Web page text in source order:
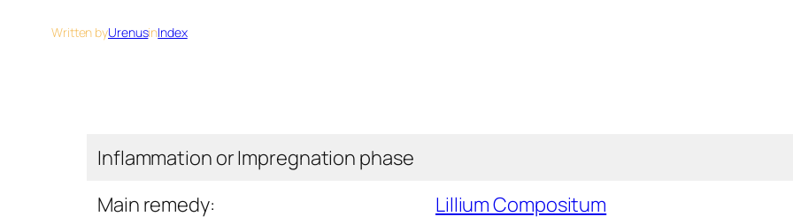
Written byUrenusinIndex
Inflammation or Impregnation phase
Main remedy:
Lillium Compositum